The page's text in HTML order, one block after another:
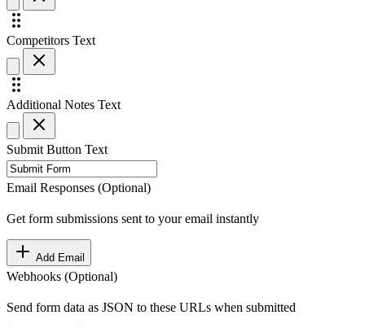
Competitors Text
Additional Notes Text
Submit Button Text
Email Responses (Optional)
Get form submissions sent to your email instantly
Add Email
Webhooks (Optional)
Send form data as JSON to these URLs when submitted